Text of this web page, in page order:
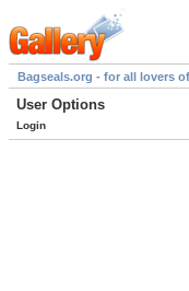
Bagseals.org - for all lovers
User Options
Login